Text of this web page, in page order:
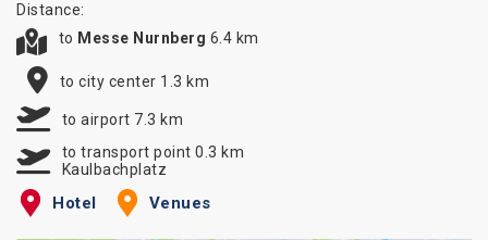
Distance:
to Messe Nurnberg 6.4 km
to city center 1.3 km
to airport 7.3 km
to transport point 0.3 km
Kaulbachplatz
Hotel Venues